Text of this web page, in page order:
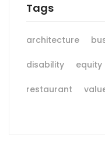
Tags
architecture
disability equity
restaurant